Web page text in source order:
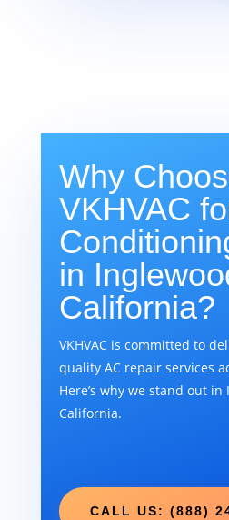
Why
VKHVAC
in
California?
VKHVAC is committed to
quality AC repair services
Here’s why we stand out in
California.
CALL US: (888)